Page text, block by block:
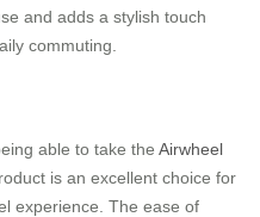
and adds a stylish touch
commuting.
able to take the Airwheel
is an excellent choice for
experience. The ease of